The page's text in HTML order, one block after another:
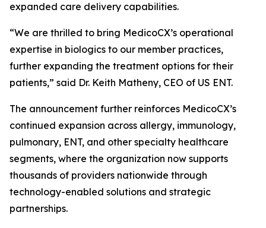
expanded care delivery capabilities.
“We are thrilled to bring MedicoCX’s operational
expertise in biologics to our member practices,
further expanding the treatment options for their
patients,” said Dr. Keith Matheny, CEO of US ENT.​​​​​​​​​​​​​​​​
The announcement further reinforces MedicoCX’s
continued expansion across allergy, immunology,
pulmonary, ENT, and other specialty healthcare
segments, where the organization now supports
thousands of providers nationwide through
technology-enabled solutions and strategic
partnerships.